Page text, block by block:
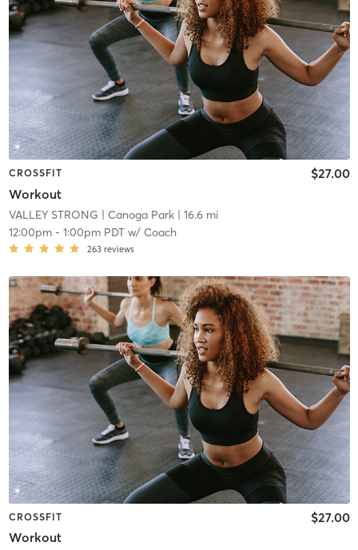
CROSSFIT
Workout
$27.00
VALLEY STRONG | Canoga Park| 16.6 mi
12:00pm- 1:00pm PDTw/ Coach
263 reviews
CROSSFIT
Workout
$27.00